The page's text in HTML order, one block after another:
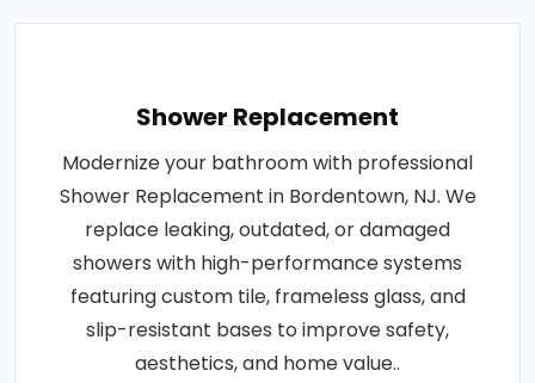
Shower Replacement
Modernize your bathroom with professional
Shower Replacement in Bordentown, NJ. We
replace leaking, outdated, or damaged
showers with high-performance systems
featuring custom tile, frameless glass, and
slip-resistant bases to improve safety,
aesthetics, and home value..